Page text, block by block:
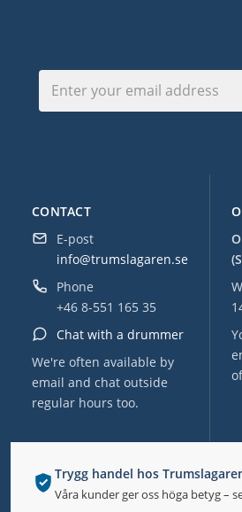
Trygg handel hos
Våra kunder ger oss höga betyg –
CONTACT
E-post
info@trumslagaren.se
Phone
+46 8-551 165 35
Chat with a drummer
We're often available by
email and chat outside
regular hours too.